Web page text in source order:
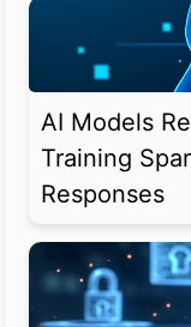
AI Models
Training
Responses